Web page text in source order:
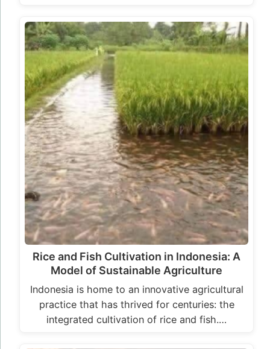
Rice and Fish Cultivation in Indonesia: A
Model of Sustainable Agriculture
Indonesia is home to an innovative agricultural
practice that has thrived for centuries: the
integrated cultivation of rice and fish.…